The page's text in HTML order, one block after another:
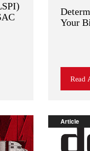
Your
Read
Article